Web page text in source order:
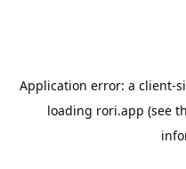
Application error: a client-
loading rori.app (see